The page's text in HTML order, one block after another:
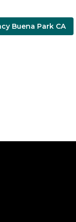
Buena Park CA